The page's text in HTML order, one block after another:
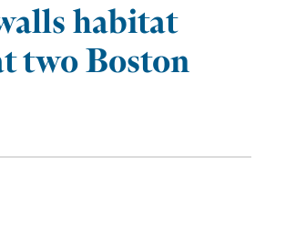
habitat
two Boston